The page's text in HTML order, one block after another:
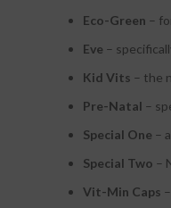
Eco-Green –
Eve –
Kid Vits – the
Pre-Natal –
Special One –
Special Two –
Vit-Min Caps